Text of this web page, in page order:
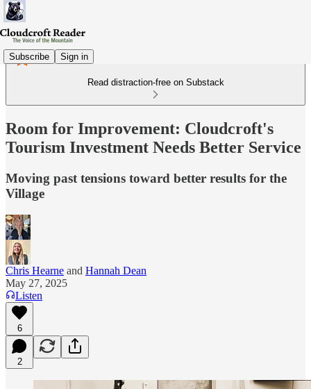
Subscribe Sign in
Read distraction-free on Substack
Room for Improvement: Cloudcroft's
Tourism Investment Needs Better Service
Moving past tensions toward better results for the
Village
Chris Hearne and Hannah Dean
May 27, 2025
Listen
6
2